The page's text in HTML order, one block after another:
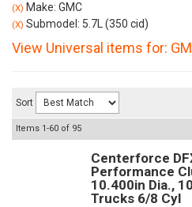
(X) Make: GMC
(X) Submodel: 5.7L (350 cid)
View Universal items for:
Sort
Items 1-60 of 95
Centerforce
Performance
10.400in Dia.,
Trucks 6/8 Cyl